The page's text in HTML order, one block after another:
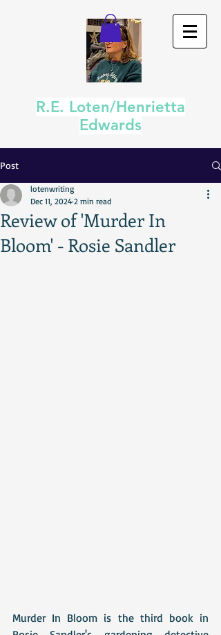
R.E. Loten/Henrietta
Edwards
Post
Review of 'Murder In
Bloom' - Rosie Sandler
lotenwriting
Dec 11, 2024 2 min read
Murder In Bloom is the third book in